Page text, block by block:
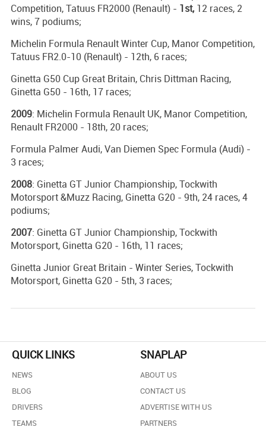
Competition, Tatuus FR2000 (Renault) - 1st,12 races, 2
wins, 7 podiums;
Michelin Formula Renault Winter Cup, Manor Competition,
Tatuus FR2.0-10 (Renault) - 12th, 6 races;
Ginetta G50 Cup Great Britain, Chris Dittman Racing,
Ginetta G50 - 16th, 17 races;
2009: Michelin Formula Renault UK, Manor Competition,
Renault FR2000 - 18th, 20 races;
Formula Palmer Audi, Van Diemen Spec Formula (Audi) -
3 races;
2008: Ginetta GT Junior Championship, Tockwith
Motorsport &Muzz Racing, Ginetta G20 - 9th, 24 races, 4
podiums;
2007: Ginetta GT Junior Championship, Tockwith
Motorsport, Ginetta G20 - 16th, 11 races;
Ginetta Junior Great Britain - Winter Series, Tockwith
Motorsport, Ginetta G20 - 5th, 3 races;
QUICK LINKS
NEWS
BLOG
DRIVERS
TEAMS
SNAPLAP
ABOUT US
CONTACT US
ADVERTISE WITH US
PARTNERS